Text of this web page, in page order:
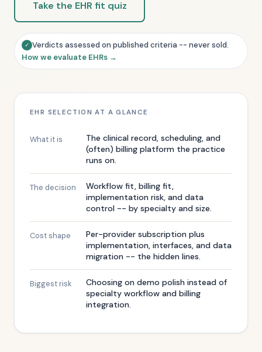
Take the EHR fit quiz
✓ Verdicts assessed on published criteria -- never sold.
How we evaluate EHRs →
EHR SELECTION AT A GLANCE
What it is
The clinical record, scheduling, and
(often) billing platform the practice
runs on.
The decision
Workflow fit, billing fit,
implementation risk, and data
control -- by specialty and size.
Cost shape
Per-provider subscription plus
implementation, interfaces, and data
migration -- the hidden lines.
Biggest risk
Choosing on demo polish instead of
specialty workflow and billing
integration.